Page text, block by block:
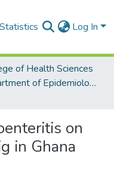
Statistics Log In
of Health Sciences
Department of Epidemiology and Disease Control
on
in Ghana